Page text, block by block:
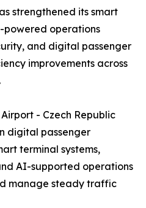
strengthened its smart
operations
and digital passenger
improvements across
- Czech Republic
digital passenger
terminal systems,
AI-supported operations
manage steady traffic